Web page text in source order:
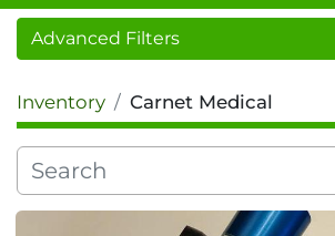
Advanced Filters
Category
Inventory Carnet Medical
Sort by